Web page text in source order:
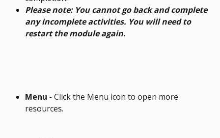
Please note: You cannot go back and complete
any incomplete activities. You will need to
restart the module again.
Menu - Click the Menu icon to open more
resources.